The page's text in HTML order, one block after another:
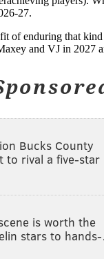
pick. Most
first-rounders,
if they
be willing to
in the front
No. 44.
41 overall – the
at in 2024 – and
picks over the
in a deal that
Bucks County
to rival a five-
is worth the
stars to